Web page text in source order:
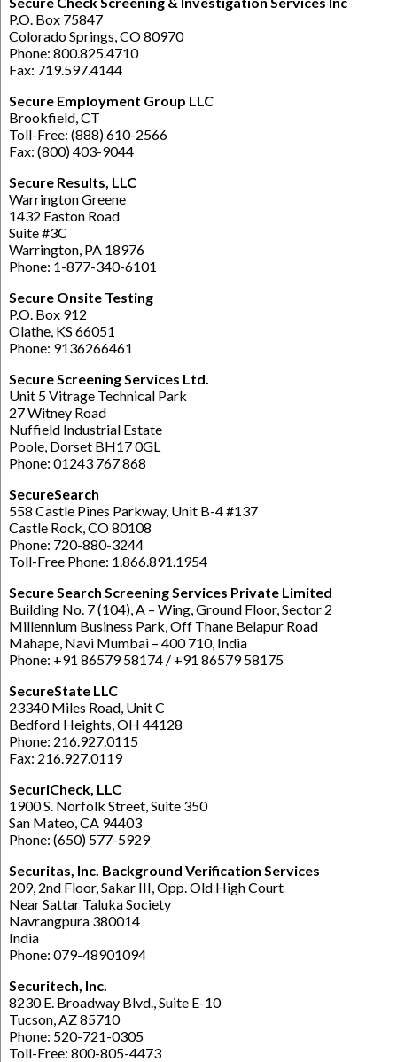
P.O. Box 75847
Colorado Springs, CO 80970
Phone: 800.825.4710
Fax: 719.597.4144
Secure Employment Group LLC
Brookfield, CT
Toll-Free: (888) 610-2566
Fax: (800) 403-9044
Secure Results, LLC
Warrington Greene
1432 Easton Road
Suite #3C
Warrington, PA 18976
Phone: 1-877-340-6101
Secure Onsite Testing
P.O. Box 912
Olathe, KS 66051
Phone: 9136266461
Secure Screening Services Ltd.
Unit 5 Vitrage Technical Park
27 Witney Road
Nuffield Industrial Estate
Poole, Dorset BH17 0GL
Phone: 01243 767 868
SecureSearch
558 Castle Pines Parkway, Unit B-4 #137
Castle Rock, CO 80108
Phone: 720-880-3244
Toll-Free Phone: 1.866.891.1954
Secure Search Screening Services Private Limited
Building No. 7 (104), A – Wing, Ground Floor, Sector 2
Millennium Business Park, Off Thane Belapur Road
Mahape, Navi Mumbai – 400 710, India
Phone: +91 86579 58174 / +91 86579 58175
SecureState LLC
23340 Miles Road, Unit C
Bedford Heights, OH 44128
Phone: 216.927.0115
Fax: 216.927.0119
SecuriCheck, LLC
1900 S. Norfolk Street, Suite 350
San Mateo, CA 94403
Phone: (650) 577-5929
Securitas, Inc. Background Verification Services
209, 2nd Floor, Sakar III, Opp. Old High Court
Near Sattar Taluka Society
Navrangpura 380014
India
Phone: 079-48901094
Securitech, Inc.
8230 E. Broadway Blvd., Suite E-10
Tucson, AZ 85710
Phone: 520-721-0305
Toll-Free: 800-805-4473